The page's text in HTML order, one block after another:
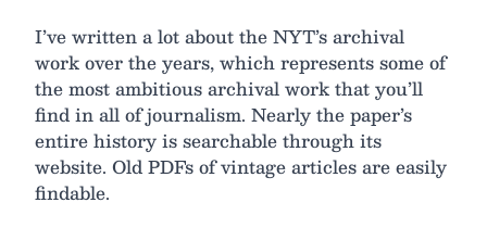
I’ve written a lot about the NYT’s archival
work over the years, which represents some of
the most ambitious archival work that you’ll
find in all of journalism. Nearly the paper’s
entire history is searchable through its
website. Old PDFs of vintage articles are easily
findable.